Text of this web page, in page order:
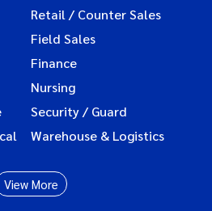
Retail / Counter Sales
Field Sales
Finance
Nursing
Security / Guard
Warehouse & Logistics
View More